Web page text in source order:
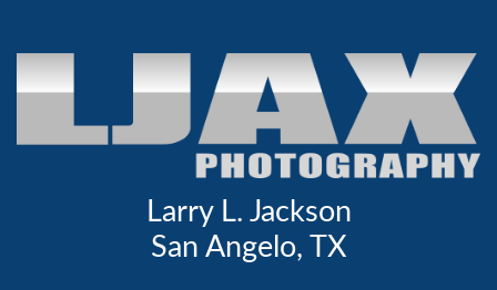
Larry L. Jackson
San Angelo, TX